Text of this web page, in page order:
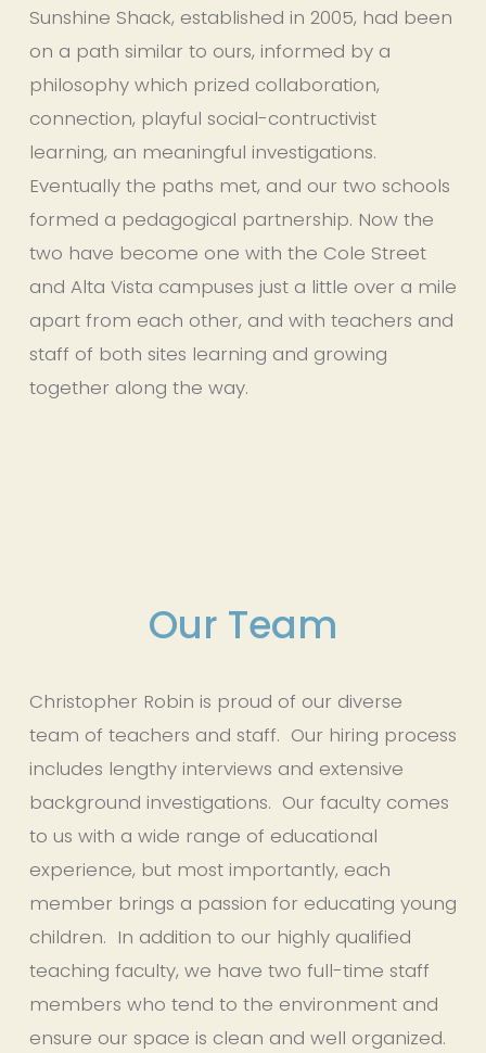
Sunshine Shack, established in 2005, had been
on a path similar to ours, informed by a
philosophy which prized collaboration,
connection, playful social-contructivist
learning, an meaningful investigations.
Eventually the paths met, and our two schools
formed a pedagogical partnership. Now the
two have become one with the Cole Street
and Alta Vista campuses just a little over a mile
apart from each other, and with teachers and
staff of both sites learning and growing
together along the way.
Our Team
Christopher Robin is proud of our diverse
team of teachers and staff.  Our hiring process
includes lengthy interviews and extensive
background investigations.  Our faculty comes
to us with a wide range of educational
experience, but most importantly, each
member brings a passion for educating young
children.  In addition to our highly qualified
teaching faculty, we have two full-time staff
members who tend to the environment and
ensure our space is clean and well organized.